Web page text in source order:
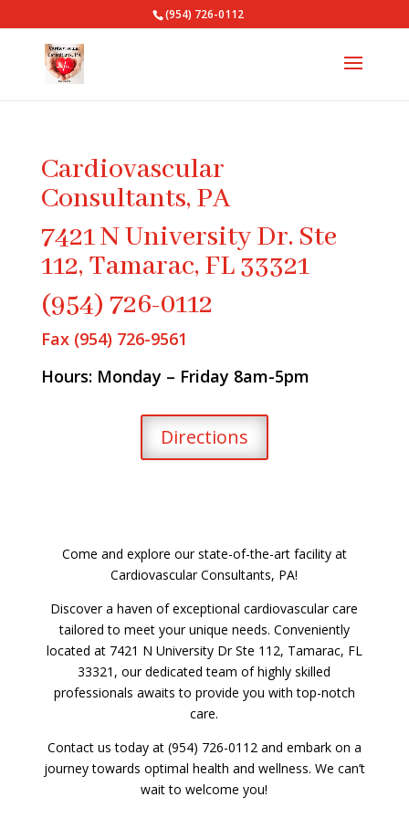
(954) 726-0112
Cardiovascular
Consultants, PA
7421 N University Dr. Ste
112, Tamarac, FL 33321
(954) 726-0112
Fax (954) 726-9561
Hours: Monday – Friday 8am-5pm
Directions
Come and explore our state-of-the-art facility at
Cardiovascular Consultants, PA!
Discover a haven of exceptional cardiovascular care
tailored to meet your unique needs. Conveniently
located at 7421 N University Dr Ste 112, Tamarac, FL
33321, our dedicated team of highly skilled
professionals awaits to provide you with top-notch
care.
Contact us today at (954) 726-0112 and embark on a
journey towards optimal health and wellness. We can’t
wait to welcome you!